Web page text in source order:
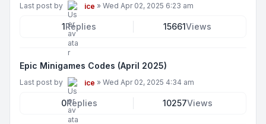
Last post by ice » Wed Apr 02, 2025 6:23 am
1Replies 15661Views
Epic Minigames Codes (April 2025)
Last post by ice » Wed Apr 02, 2025 4:34 am
0Replies 10257Views